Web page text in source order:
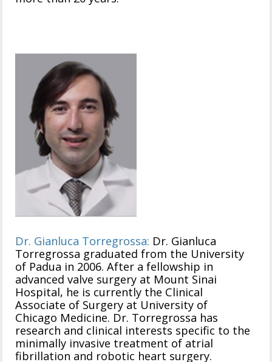
Dr. Gianluca Torregrossa: Dr. Gianluca
Torregrossa graduated from the University
of Padua in 2006. After a fellowship in
advanced valve surgery at Mount Sinai
Hospital, he is currently the Clinical
Associate of Surgery at University of
Chicago Medicine. Dr. Torregrossa has
research and clinical interests specific to the
minimally invasive treatment of atrial
fibrillation and robotic heart surgery.